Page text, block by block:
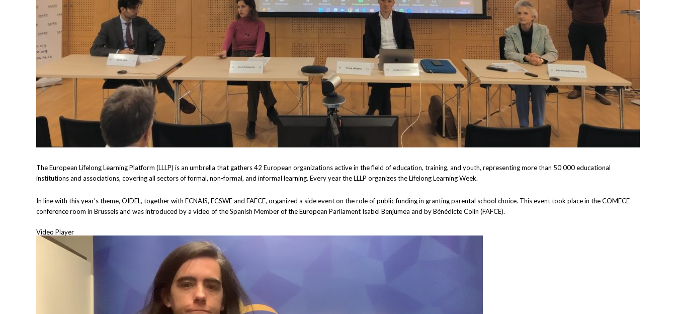
The European Lifelong Learning Platform (LLLP) is an umbrella that gathers 42 European organizations active in the field of education, training, and youth, representing more than 50 000 educational
institutions and associations, covering all sectors of formal, non-formal, and informal learning. Every year the LLLP organizes the Lifelong Learning Week.
In line with this year’s theme, OIDEL, together with ECNAIS, ECSWE and FAFCE, organized a side event on the role of public funding in granting parental school choice. This event took place in the COMECE
conference room in Brussels and was introduced by a video of the Spanish Member of the European Parliament Isabel Benjumea and by Bénédicte Colin (FAFCE).
Video Player